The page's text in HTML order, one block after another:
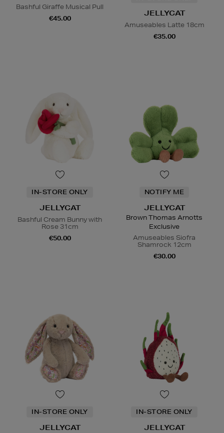
Bashful Giraffe Musical Pull
€45.00
JELLYCAT
Amuseables Latte 18cm
€35.00
IN-STORE ONLY
JELLYCAT
Bashful Cream Bunny with
Rose 31cm
€50.00
NOTIFY ME
JELLYCAT
Brown Thomas Arnotts
Exclusive
Amuseables Siofra
Shamrock 12cm
€30.00
IN-STORE ONLY
JELLYCAT
IN-STORE ONLY
JELLYCAT